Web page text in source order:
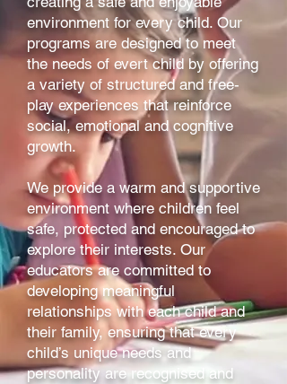
environment for every child. Our
programs are designed to meet
the needs of evert child by offering
a variety of structured and free-
play experiences that reinforce
social, emotional and cognitive
growth.
We provide a warm and supportive
environment where children feel
safe, protected and encouraged to
explore their interests. Our
educators are committed to
developing meaningful
relationships with each child and
their family, ensuring that every
child’s unique needs and
personality are recognised and